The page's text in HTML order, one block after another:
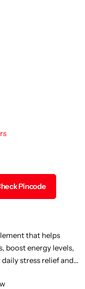
Pincode
that helps
boost energy levels,
stress relief and